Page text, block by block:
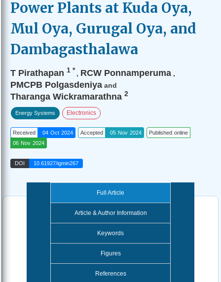
Power Plants at Kuda Oya,
Mul Oya, Gurugal Oya, and
Dambagasthalawa
T Pirathapan 1 * , RCW Ponnamperuma ,
PMCPB Polgasdeniya and
Tharanga Wickramarathna 2
Energy Systems Electronics
Received 04 Oct 2024 Accepted 05 Nov 2024
Published online
06 Nov 2024
DOI 10.61927/igmin267
Full Article
Article & Author Information
Keywords
Figures
References